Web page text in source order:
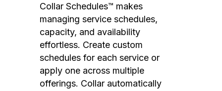
Collar Schedules™ makes
managing service schedules,
capacity, and availability
effortless. Create custom
schedules for each service or
apply one across multiple
offerings. Collar automatically